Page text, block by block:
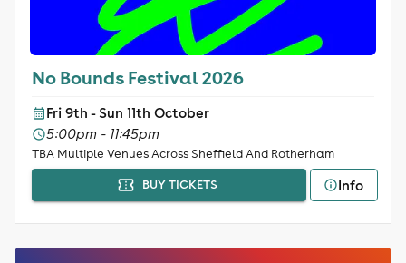
No Bounds Festival 2026
Fri 9th - Sun 11th October
5:00pm - 11:45pm
TBA Multiple Venues Across Sheffield And Rotherham
BUY TICKETS
Info